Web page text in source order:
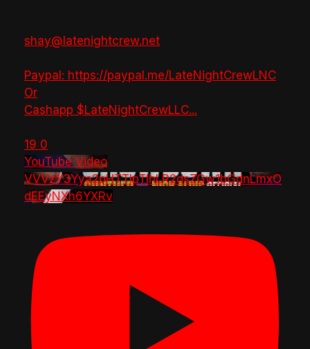
shay@latenightcrew.net
Paypal: https://paypal.me/LateNightCrewLNC
Or
Cashapp $LateNightCrewLLC...
19 0
YouTube Video
VVVzY3Yya2pHTTlpTlhLR2dsZGw1bGdnLmxO
dEEyNXh6YXRv